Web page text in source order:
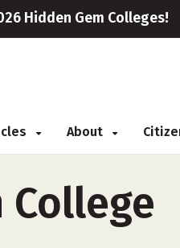
Hidden Gem Colleges!
About